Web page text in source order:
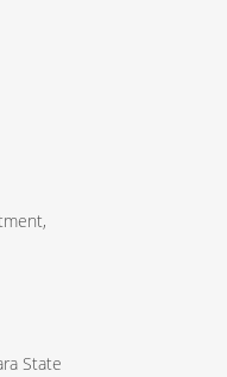
State